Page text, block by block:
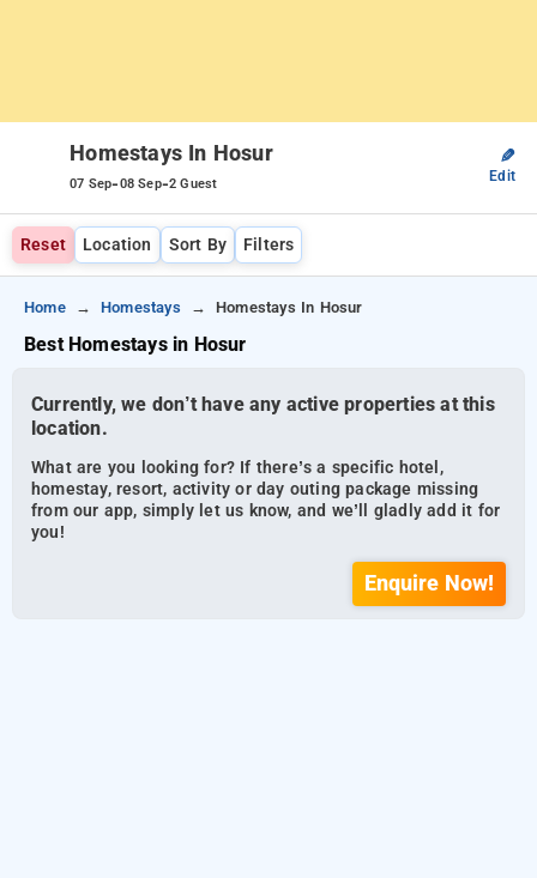
Homestays In Hosur
07 Sep-08 Sep-2 Guest
✎
Edit
Reset Location Sort By Filters
Home Homestays Homestays In Hosur
Best Homestays in Hosur
Currently, we don’t have any active properties at this
location.
What are you looking for? If there’s a specific hotel,
homestay, resort, activity or day outing package missing
from our app, simply let us know, and we’ll gladly add it for
you!
Enquire Now!